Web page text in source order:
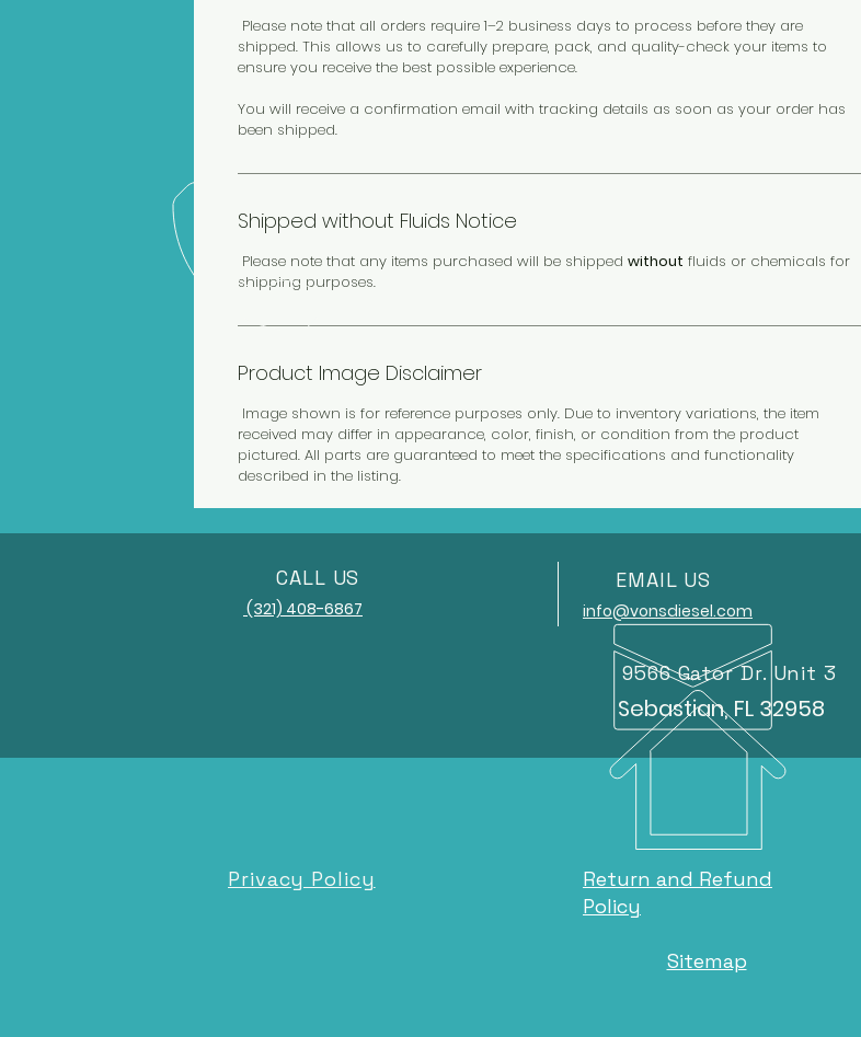
Please note that all orders require 1–2 business days to process before they are
shipped. This allows us to carefully prepare, pack, and quality-check your items to
ensure you receive the best possible experience.
You will receive a confirmation email with tracking details as soon as your order has
been shipped.
Shipped without Fluids Notice
Please note that any items purchased will be shipped without fluids or chemicals for
shipping purposes.
Product Image Disclaimer
Image shown is for reference purposes only. Due to inventory variations, the item
received may differ in appearance, color, finish, or condition from the product
pictured. All parts are guaranteed to meet the specifications and functionality
described in the listing.
CALL US
(321) 408-6867
EMAIL US
info@vonsdiesel.com
9566 Gator Dr. Unit 3
Sebastian, FL 32958
Privacy Policy
Return and Refund
Policy
Sitemap